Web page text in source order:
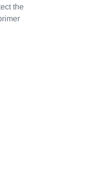
the